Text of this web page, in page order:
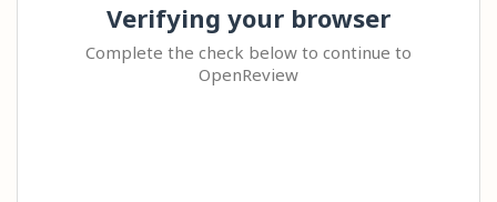
Verifying your browser
Complete the check below to continue to
OpenReview